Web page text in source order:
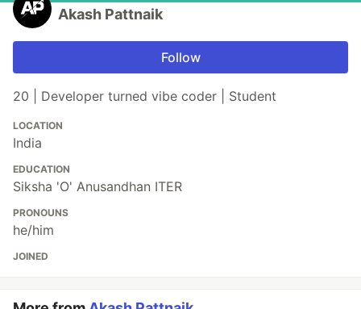
Akash Pattnaik
Follow
20 | Developer turned vibe coder | Student
LOCATION
India
EDUCATION
Siksha 'O' Anusandhan ITER
PRONOUNS
he/him
JOINED